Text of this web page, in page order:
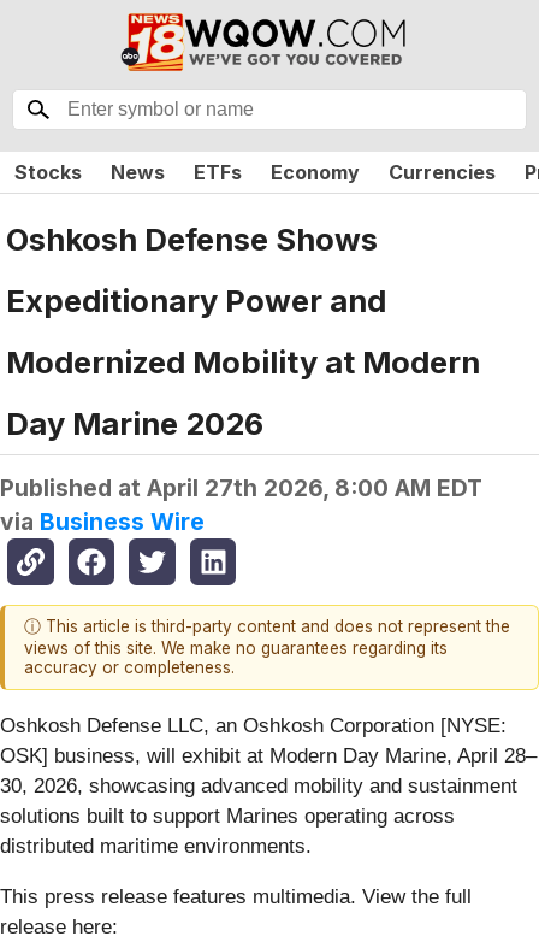
Stocks News ETFs Economy Currencies
Oshkosh Defense Shows
Expeditionary Power and
Modernized Mobility at Modern
Day Marine 2026
Published at April 27th 2026, 8:00 AM EDT
via Business Wire
ⓘ This article is third-party content and does not represent the
views of this site. We make no guarantees regarding its
accuracy or completeness.
Oshkosh Defense LLC, an Oshkosh Corporation [NYSE:
OSK] business, will exhibit at Modern Day Marine, April 28–
30, 2026, showcasing advanced mobility and sustainment
solutions built to support Marines operating across
distributed maritime environments.
This press release features multimedia. View the full
release here: